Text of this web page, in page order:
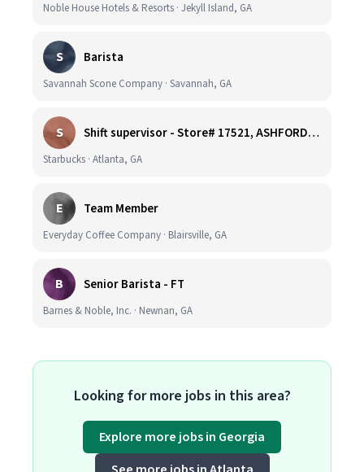
Noble House Hotels & Resorts · Jekyll Island, GA
S Barista
Savannah Scone Company · Savannah, GA
S Shift supervisor - Store# 17521, ASHFORD DUNWOODY & RAVINIA AVE NORTH
Starbucks · Atlanta, GA
E Team Member
Everyday Coffee Company · Blairsville, GA
B Senior Barista - FT
Barnes & Noble, Inc. · Newnan, GA
Looking for more jobs in this area?
Explore more jobs in Georgia